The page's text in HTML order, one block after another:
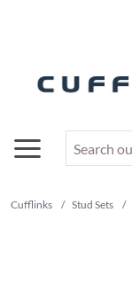
Cufflinks / Stud Sets /